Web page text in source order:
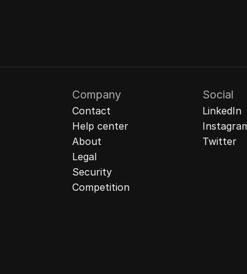
Company
Contact
Help center
About
Legal
Security
Competition
Social
LinkedIn
Twitter